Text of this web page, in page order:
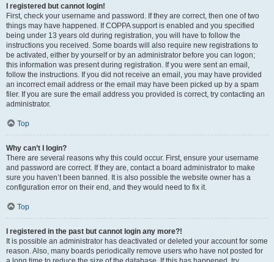
I registered but cannot login!
First, check your username and password. If they are correct, then one of two
things may have happened. If COPPA support is enabled and you specified
being under 13 years old during registration, you will have to follow the
instructions you received. Some boards will also require new registrations to
be activated, either by yourself or by an administrator before you can logon;
this information was present during registration. If you were sent an email,
follow the instructions. If you did not receive an email, you may have provided
an incorrect email address or the email may have been picked up by a spam
filer. If you are sure the email address you provided is correct, try contacting an
administrator.
Top
Why can’t I login?
There are several reasons why this could occur. First, ensure your username
and password are correct. If they are, contact a board administrator to make
sure you haven’t been banned. It is also possible the website owner has a
configuration error on their end, and they would need to fix it.
Top
I registered in the past but cannot login any more?!
It is possible an administrator has deactivated or deleted your account for some
reason. Also, many boards periodically remove users who have not posted for